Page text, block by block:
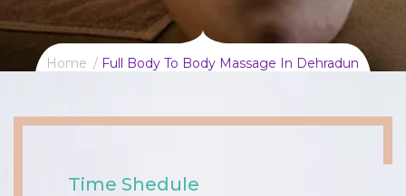
Home Full Body To Body Massage In Dehradun
Time Shedule